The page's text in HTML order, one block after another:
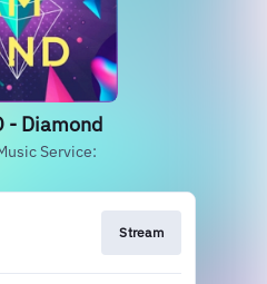
- Diamond
Service:
Stream